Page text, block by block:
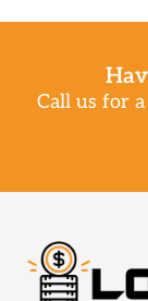
Call us for